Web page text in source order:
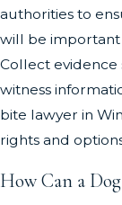
authorities to
will be important
Collect evidence
witness
bite lawyer in
rights and
How Can a